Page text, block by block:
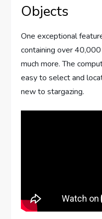
Objects
One exceptional
containing over
much more. The
easy to select and
new to stargazing.